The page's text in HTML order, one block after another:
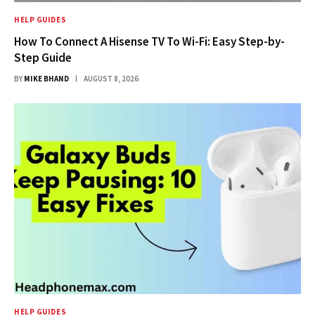
HELP GUIDES
How To Connect A Hisense TV To Wi-Fi: Easy Step-by-
Step Guide
BY MIKE BHAND AUGUST 8, 2026
HELP GUIDES